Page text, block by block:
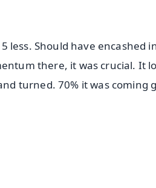
less. Should have encashed
there, it was crucial. It
turned. 70% it was coming